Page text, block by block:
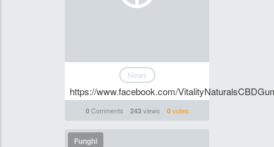
News
https://www.facebook.com/
0Comments 243views 0votes
Funghi